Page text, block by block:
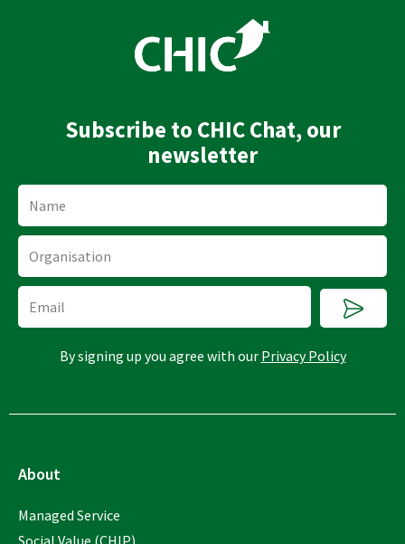
d
i
n
Subscribe to CHIC Chat, our
newsletter
Submit
By signing up you agree with our Privacy Policy
About
Managed Service
Social Value (CHIP)